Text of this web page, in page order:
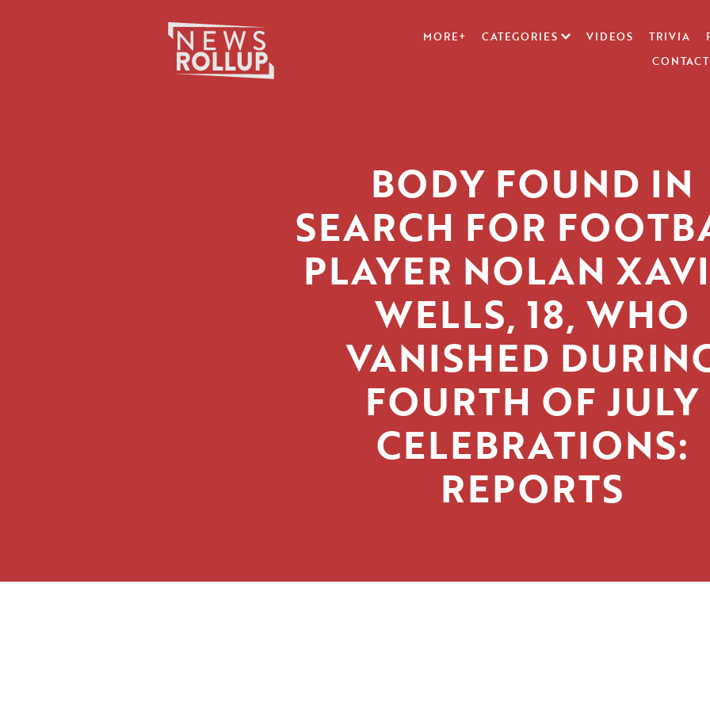
MORE+ CATEGORIES VIDEOS TRIVIA
CONTACT
BODY FOUND IN
SEARCH FOR
PLAYER NOLAN
WELLS, 18, WHO
VANISHED
FOURTH OF JULY
CELEBRATIONS:
REPORTS